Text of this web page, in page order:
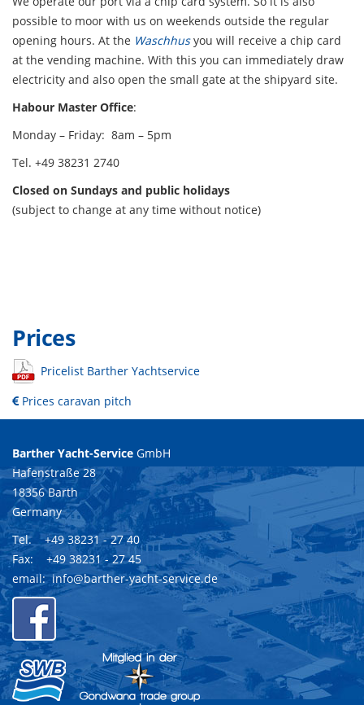
possible to moor with us on weekends outside the regular
opening hours. At the Waschhusyou will receive a chip card
at the vending machine. With this you can immediately draw
electricity and also open the small gate at the shipyard site.
Habour Master Office:
Monday – Friday: 8am – 5pm
Tel. +49 38231 2740
Closed on Sundays and public holidays
(subject to change at any time without notice)
Prices
Pricelist Barther Yachtservice
Prices caravan pitch
Barther Yacht-Service GmbH
Hafenstraße 28
18356 Barth
Germany
Tel. +49 38231 - 27 40
Fax: +49 38231 - 27 45
email:info@barther-yacht-service.de